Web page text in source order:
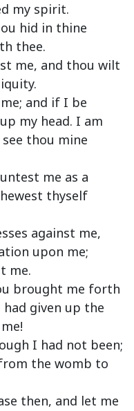
my spirit.
hid in thine
thee.
me, and thou wilt
and if I be
my head. I am
thou mine
me as a
thyself
against me,
upon me;
me.
brought me forth
given up the
I had not been;
the womb to
then, and let me